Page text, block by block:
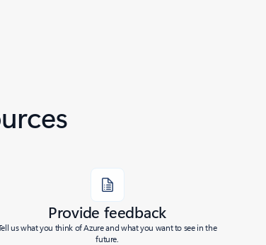
Provide feedback
us what you think of Azure and what you want to see in the
future.